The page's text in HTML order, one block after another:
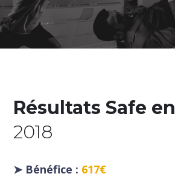
Résultats Safe en
2018
➤ Bénéfice : 617€